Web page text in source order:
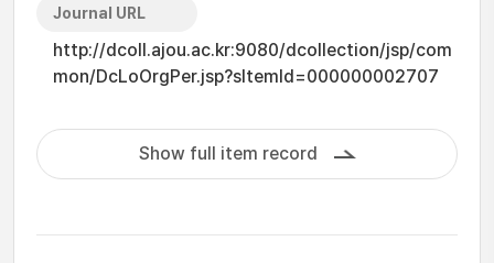
Journal URL
http://dcoll.ajou.ac.kr:9080/dcollection/jsp/com
mon/DcLoOrgPer.jsp?sItemId=000000002707
Show full item record